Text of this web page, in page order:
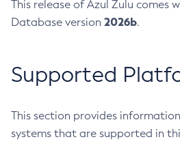
This release of Azul Zulu comes
Database version 2026b.
Supported
This section provides
systems that are supported in